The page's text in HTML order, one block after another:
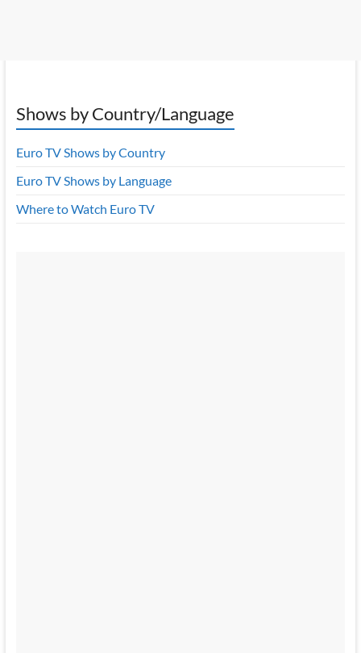
Shows by Country/Language
Euro TV Shows by Country
Euro TV Shows by Language
Where to Watch Euro TV